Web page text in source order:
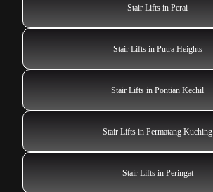
Stair Lifts in Perai
Stair Lifts in Putra Heights
Stair Lifts in Pontian Kechil
Stair Lifts in Permatang Kuching
Stair Lifts in Peringat